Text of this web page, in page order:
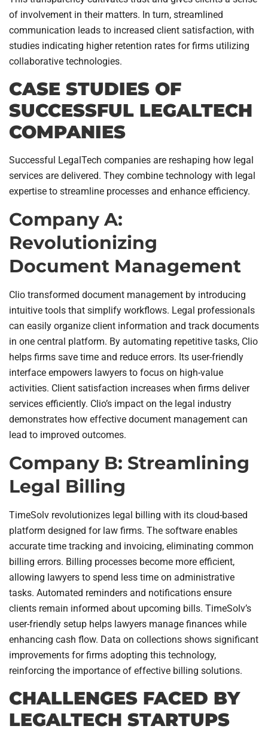
of involvement in their matters. In turn, streamlined
communication leads to increased client satisfaction, with
studies indicating higher retention rates for firms utilizing
collaborative technologies.
CASE STUDIES OF
SUCCESSFUL LEGALTECH
COMPANIES
Successful LegalTech companies are reshaping how legal
services are delivered. They combine technology with legal
expertise to streamline processes and enhance efficiency.
Company A:
Revolutionizing
Document Management
Clio transformed document management by introducing
intuitive tools that simplify workflows. Legal professionals
can easily organize client information and track documents
in one central platform. By automating repetitive tasks, Clio
helps firms save time and reduce errors. Its user-friendly
interface empowers lawyers to focus on high-value
activities. Client satisfaction increases when firms deliver
services efficiently. Clio’s impact on the legal industry
demonstrates how effective document management can
lead to improved outcomes.
Company B: Streamlining
Legal Billing
TimeSolv revolutionizes legal billing with its cloud-based
platform designed for law firms. The software enables
accurate time tracking and invoicing, eliminating common
billing errors. Billing processes become more efficient,
allowing lawyers to spend less time on administrative
tasks. Automated reminders and notifications ensure
clients remain informed about upcoming bills. TimeSolv’s
user-friendly setup helps lawyers manage finances while
enhancing cash flow. Data on collections shows significant
improvements for firms adopting this technology,
reinforcing the importance of effective billing solutions.
CHALLENGES FACED BY
LEGALTECH STARTUPS